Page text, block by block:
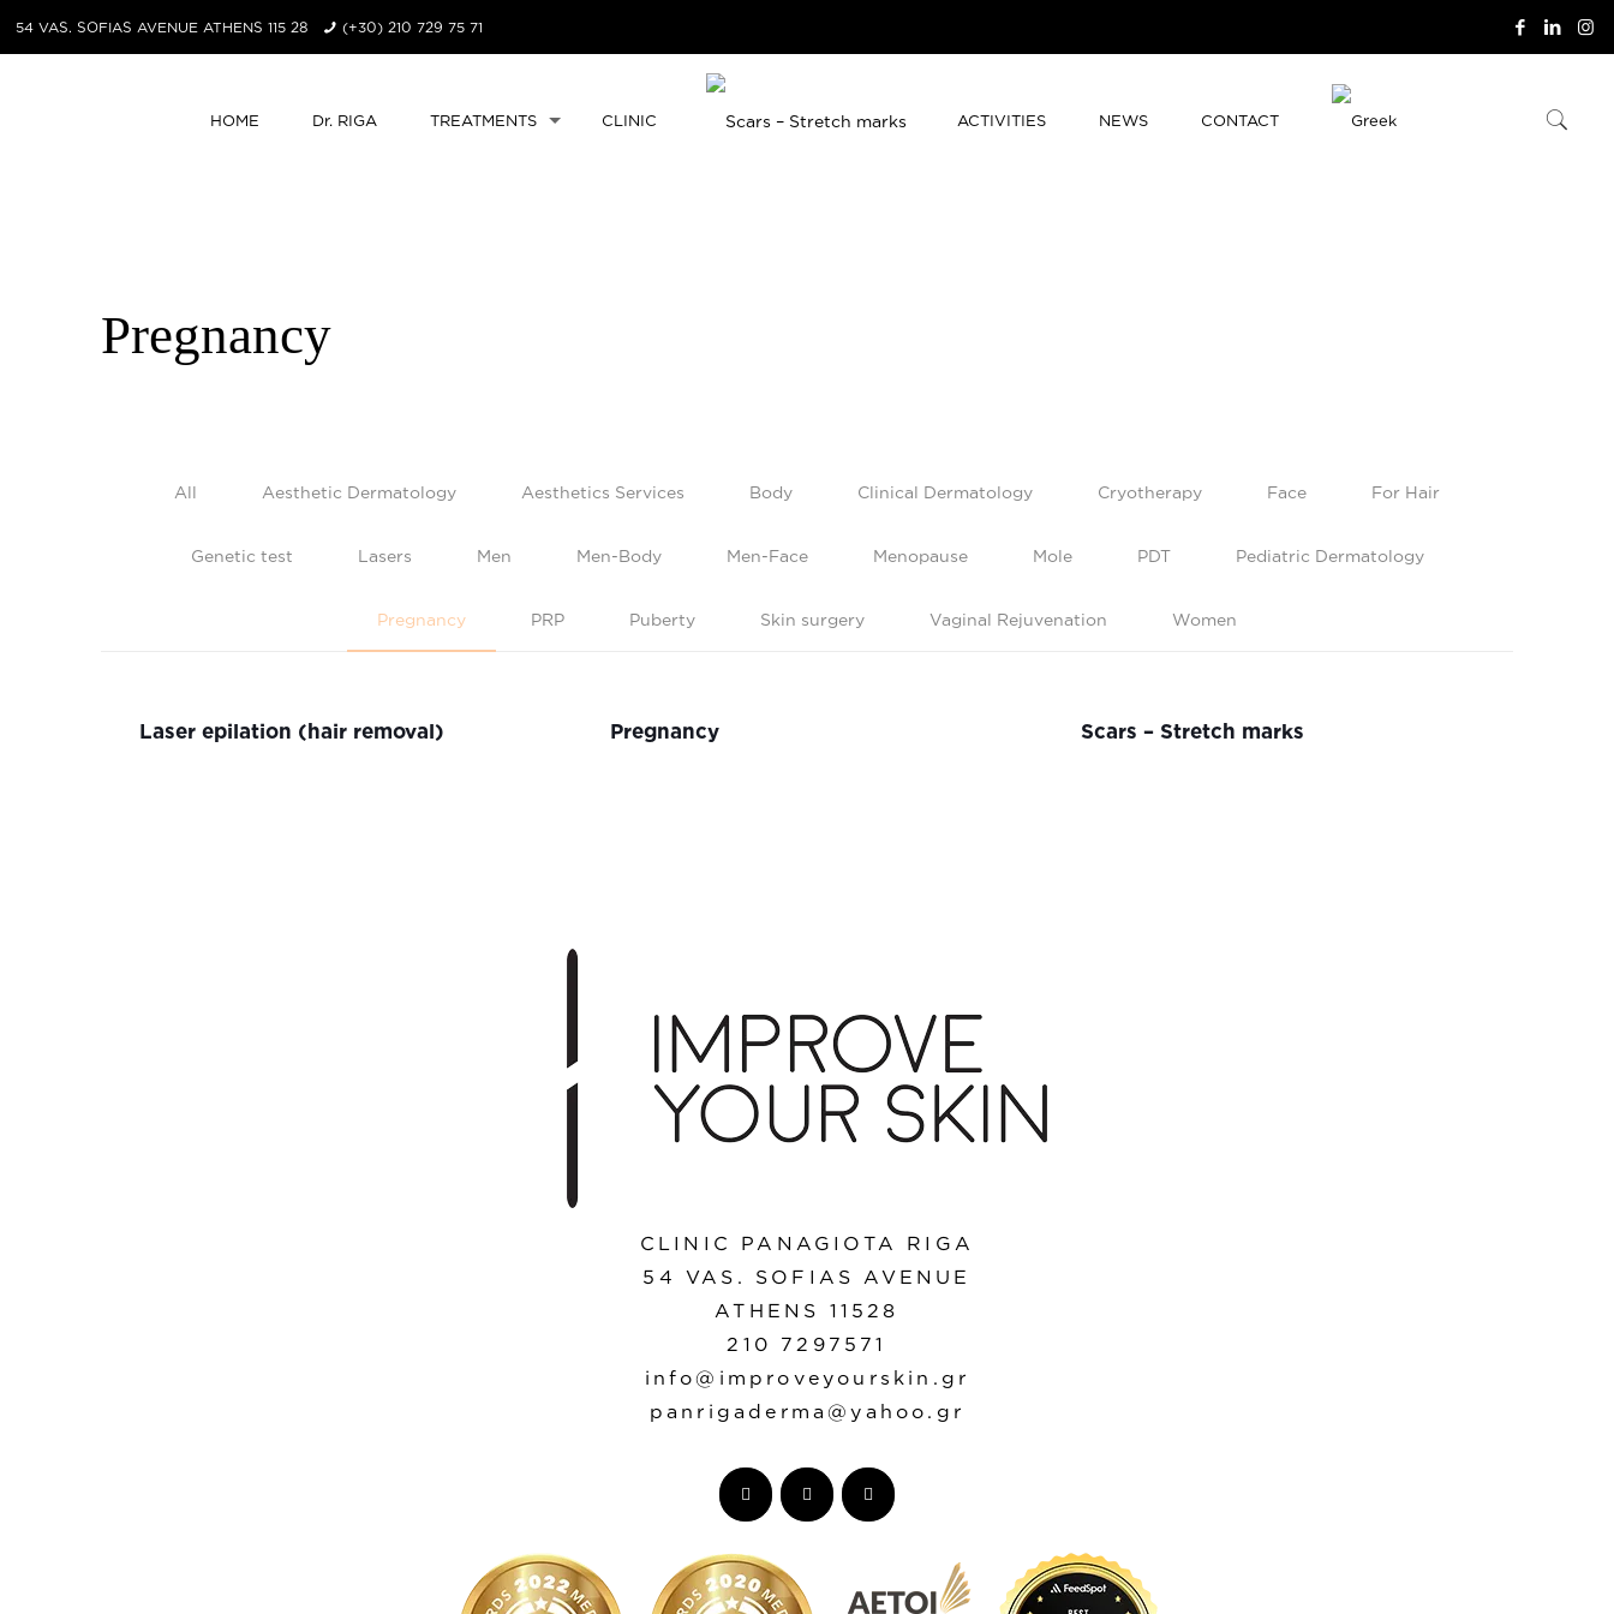
54 VAS. SOFIAS AVENUE ATHENS 115 28 (+30) 210 729 75 71
HOME Dr. RIGA TREATMENTS CLINIC ACTIVITIES NEWS CONTACT
Pregnancy
All Aesthetic Dermatology Aesthetics Services Body Clinical Dermatology Cryotherapy Face For Hair
Genetic test Lasers Men Men-Body Men-Face Menopause Mole PDT Pediatric Dermatology
Pregnancy PRP Puberty Skin surgery Vaginal Rejuvenation Women
Laser epilation (hair removal) Pregnancy Scars – Stretch marks
CLINIC PANAGIOTA RIGA
54 VAS. SOFIAS AVENUE
ATHENS 11528
210 7297571
info@improveyourskin.gr
panrigaderma@yahoo.gr